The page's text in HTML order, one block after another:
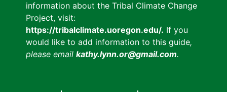
information about the Tribal Climate Change
Project, visit:
https://tribalclimate.uoregon.edu/. If you
would like to add information to this guide,
please email kathy.lynn.or@gmail.com.